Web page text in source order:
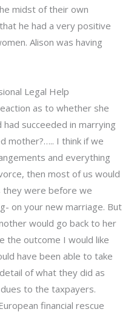
midst of their own
he had a very positive
Alison was having
Legal Help
as to whether she
succeeded in marrying
mother?….. I think if we
and everything
then most of us would
they were before we
on your new marriage. But
would go back to her
the outcome I would like
have been able to take
of what they did as
to the taxpayers.
financial rescue